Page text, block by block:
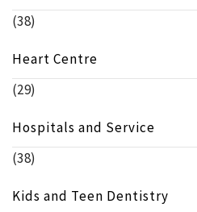
(38)
Heart Centre
(29)
Hospitals and Service
(38)
Kids and Teen Dentistry